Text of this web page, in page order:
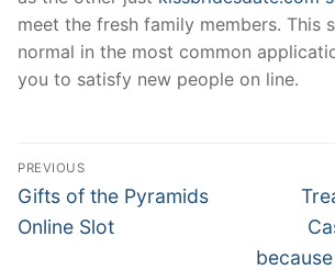
meet the fresh family members. This
normal in the most common
you to satisfy new people on line.
文
章
導
PREVIOUS
Previous
post:
Gifts of the Pyramids
Online Slot